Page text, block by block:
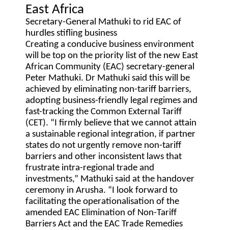
East Africa
Secretary-General Mathuki to rid EAC of
hurdles stifling business
Creating a conducive business environment
will be top on the priority list of the new East
African Community (EAC) secretary-general
Peter Mathuki. Dr Mathuki said this will be
achieved by eliminating non-tariff barriers,
adopting business-friendly legal regimes and
fast-tracking the Common External Tariff
(CET). “I firmly believe that we cannot attain
a sustainable regional integration, if partner
states do not urgently remove non-tariff
barriers and other inconsistent laws that
frustrate intra-regional trade and
investments,” Mathuki said at the handover
ceremony in Arusha. “I look forward to
facilitating the operationalisation of the
amended EAC Elimination of Non-Tariff
Barriers Act and the EAC Trade Remedies